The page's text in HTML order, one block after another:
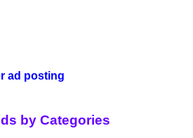
ad posting
by Categories